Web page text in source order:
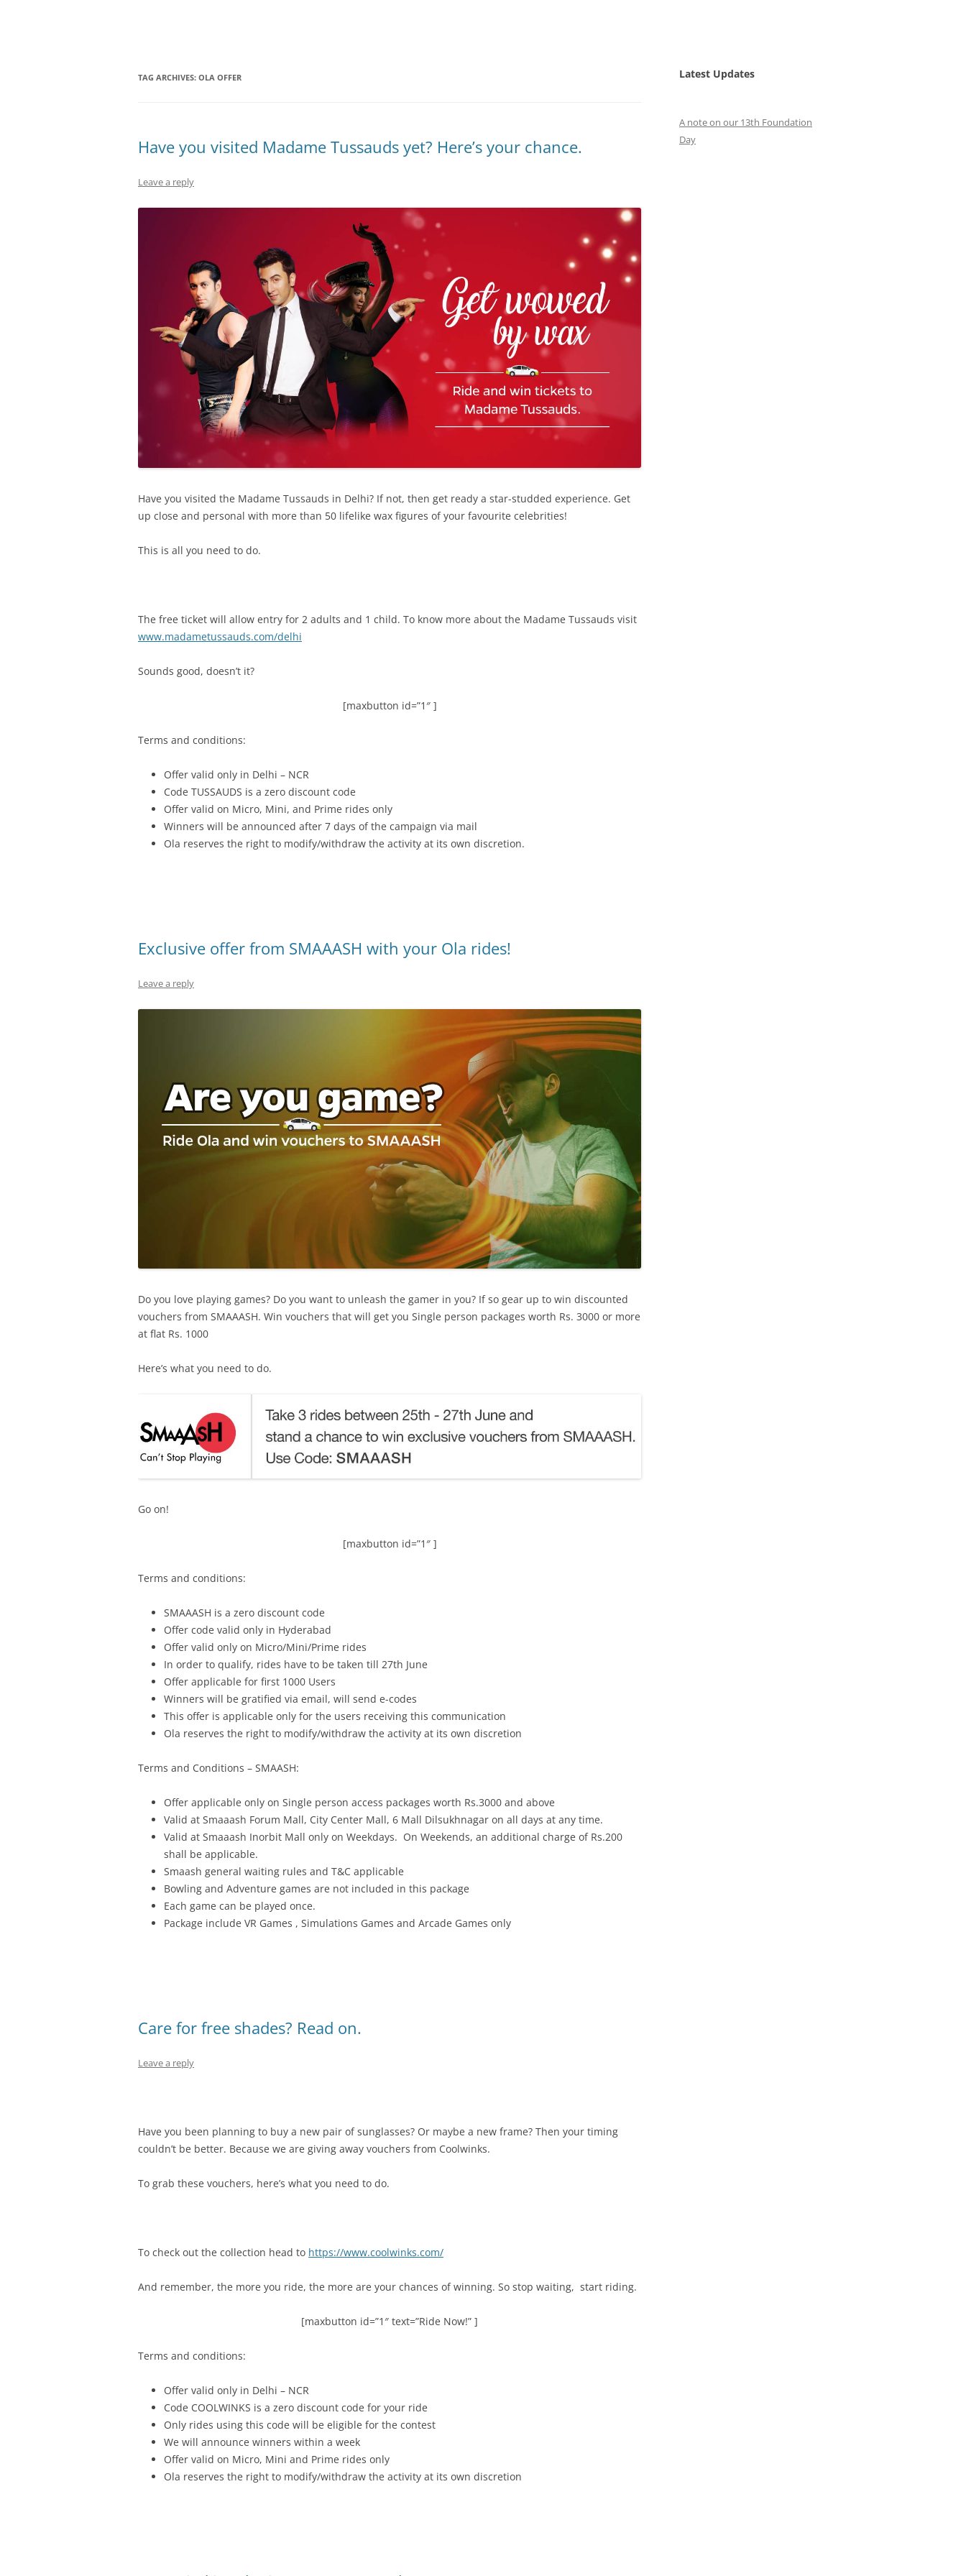
TAG ARCHIVES: OLA OFFER
Have you visited Madame Tussauds yet? Here’s your chance.
Leave a reply
Have you visited the Madame Tussauds in Delhi? If not, then get ready a star-studded experience. Get
up close and personal with more than 50 lifelike wax figures of your favourite celebrities!
This is all you need to do.
The free ticket will allow entry for 2 adults and 1 child. To know more about the Madame Tussauds visit
www.madametussauds.com/delhi
Sounds good, doesn’t it?
[maxbutton id=”1″ ]
Terms and conditions:
Offer valid only in Delhi – NCR
Code TUSSAUDS is a zero discount code
Offer valid on Micro, Mini, and Prime rides only
Winners will be announced after 7 days of the campaign via mail
Ola reserves the right to modify/withdraw the activity at its own discretion.
Exclusive offer from SMAAASH with your Ola rides!
Leave a reply
Do you love playing games? Do you want to unleash the gamer in you? If so gear up to win discounted
vouchers from SMAAASH. Win vouchers that will get you Single person packages worth Rs. 3000 or more
at flat Rs. 1000
Here’s what you need to do.
Go on!
[maxbutton id=”1″ ]
Terms and conditions:
SMAAASH is a zero discount code
Offer code valid only in Hyderabad
Offer valid only on Micro/Mini/Prime rides
In order to qualify, rides have to be taken till 27th June
Offer applicable for first 1000 Users
Winners will be gratified via email, will send e-codes
This offer is applicable only for the users receiving this communication
Ola reserves the right to modify/withdraw the activity at its own discretion
Terms and Conditions – SMAASH:
Offer applicable only on Single person access packages worth Rs.3000 and above
Valid at Smaaash Forum Mall, City Center Mall, 6 Mall Dilsukhnagar on all days at any time.
Valid at Smaaash Inorbit Mall only on Weekdays. On Weekends, an additional charge of Rs.200
shall be applicable.
Smaash general waiting rules and T&C applicable
Bowling and Adventure games are not included in this package
Each game can be played once.
Package include VR Games , Simulations Games and Arcade Games only
Care for free shades? Read on.
Leave a reply
Have you been planning to buy a new pair of sunglasses? Or maybe a new frame? Then your timing
couldn’t be better. Because we are giving away vouchers from Coolwinks.
To grab these vouchers, here’s what you need to do.
To check out the collection head to https://www.coolwinks.com/
And remember, the more you ride, the more are your chances of winning. So stop waiting, start riding.
[maxbutton id=”1″ text=”Ride Now!” ]
Terms and conditions:
Offer valid only in Delhi – NCR
Code COOLWINKS is a zero discount code for your ride
Only rides using this code will be eligible for the contest
We will announce winners within a week
Offer valid on Micro, Mini and Prime rides only
Ola reserves the right to modify/withdraw the activity at its own discretion
Latest Updates
A note on our 13th Foundation
Day